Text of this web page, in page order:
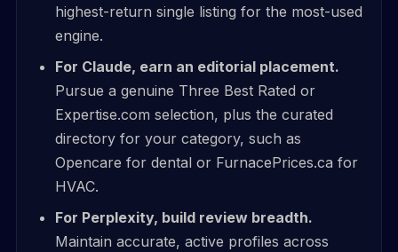
highest-return single listing for the most-used
engine.
For Claude, earn an editorial placement.
Pursue a genuine Three Best Rated or
Expertise.com selection, plus the curated
directory for your category, such as
Opencare for dental or FurnacePrices.ca for
HVAC.
For Perplexity, build review breadth.
Maintain accurate, active profiles across